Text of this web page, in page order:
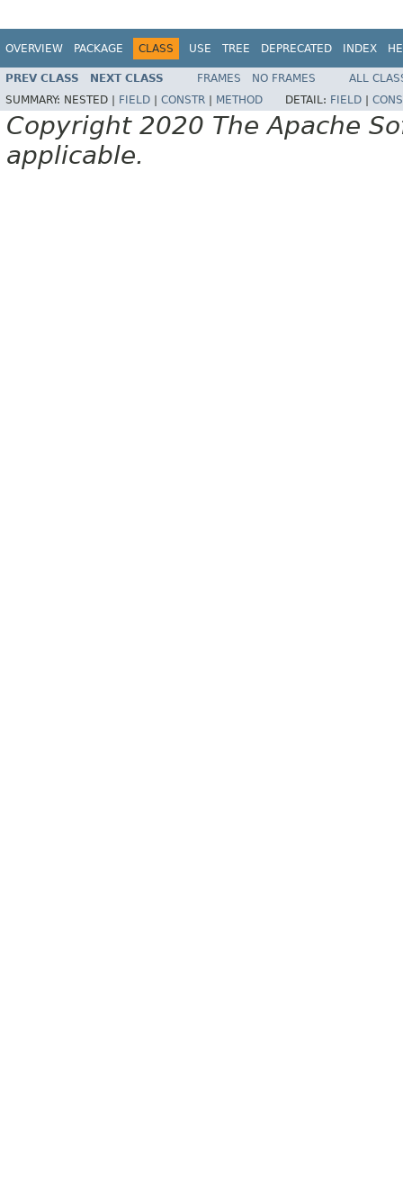
OVERVIEW PACKAGE CLASS USE TREE DEPRECATED INDEX
PREV CLASS NEXT CLASS FRAMES NO FRAMES
ALL
SUMMARY: NESTED | FIELD CONSTR METHOD DETAIL: FIELD
Copyright 2020 The Apache
applicable.